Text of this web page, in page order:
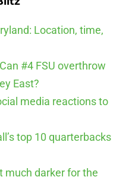
Location, time,
#4 FSU overthrow
East?
media reactions to
top 10 quarterbacks
much darker for the